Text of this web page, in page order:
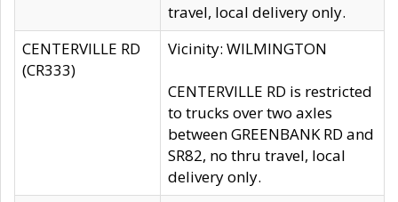
travel, local delivery only.
CENTERVILLE RD
(CR333)
Vicinity: WILMINGTON
CENTERVILLE RD is restricted
to trucks over two axles
between GREENBANK RD and
SR82, no thru travel, local
delivery only.